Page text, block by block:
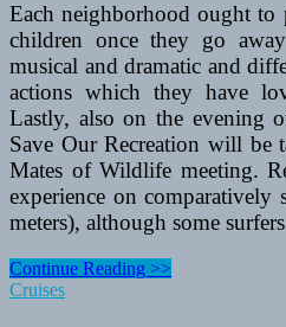
Each neighborhood ought to
children once they go
musical and dramatic and
actions which they have
Lastly, also on the evening
Save Our Recreation will be
Mates of Wildlife meeting.
experience on
meters), although some
K2
Vs
Continue Reading >>
Cruises